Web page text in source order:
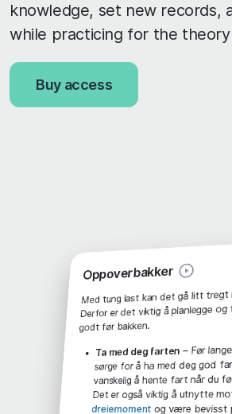
knowledge, set new records,
while practicing for the
Buy access
Oppoverbakker
Med tung last kan det gå litt
Derfor er det viktig å planlegge
godt før bakken.
Ta med deg farten – Før
sørge for å ha med deg god
vanskelig å hente fart når du
Det er også viktig å utnytte
dreiemoment og være bevisst